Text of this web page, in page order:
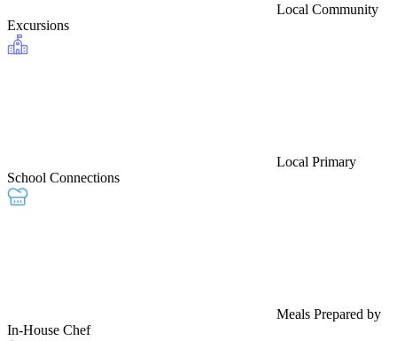
Local Community
Excursions
Local Primary
School Connections
Meals Prepared by
In-House Chef